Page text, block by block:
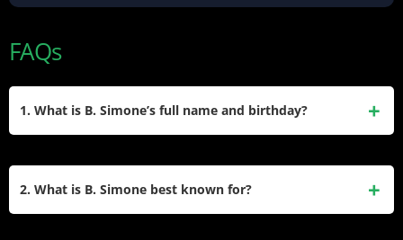
FAQs
1. What is B. Simone’s full name and birthday?
2. What is B. Simone best known for?